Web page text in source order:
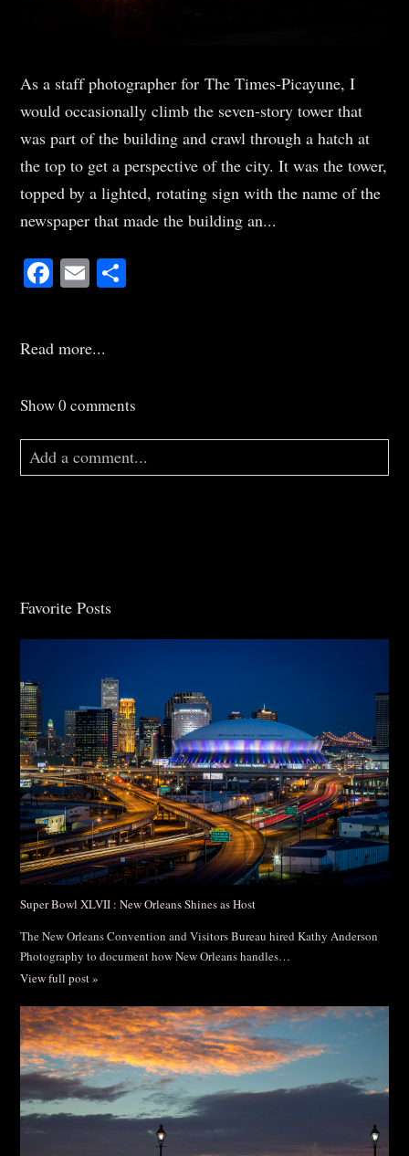
As a staff photographer for The Times-Picayune, I
would occasionally climb the seven-story tower that
was part of the building and crawl through a hatch at
the top to get a perspective of the city. It was the tower,
topped by a lighted, rotating sign with the name of the
newspaper that made the building an...
Facebook
Email
Read more...
Show0 comments
Add a comment...
Post Comment
Favorite Posts
Super Bowl XLVII : New Orleans Shines as Host
The New Orleans Convention and Visitors Bureau hired Kathy Anderson
Photography to document how New Orleans handles…
View full post »